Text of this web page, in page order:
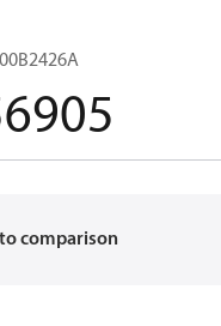
comparison